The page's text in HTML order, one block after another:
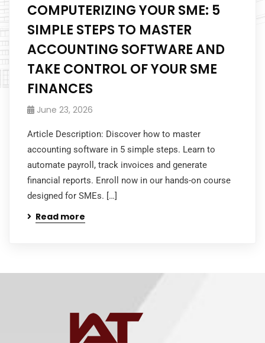
COMPUTERIZING YOUR SME: 5
SIMPLE STEPS TO MASTER
ACCOUNTING SOFTWARE AND
TAKE CONTROL OF YOUR SME
FINANCES
June 23, 2026
Article Description: Discover how to master
accounting software in 5 simple steps. Learn to
automate payroll, track invoices and generate
financial reports. Enroll now in our hands-on course
designed for SMEs. […]
Read more